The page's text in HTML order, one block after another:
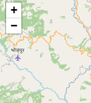
+
−